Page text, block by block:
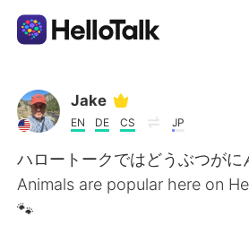
Language Exchange App
AI Grammar Checker
English
Jake
EN DE CS JP
ハロートークではどうぶつがに
Animals are popular here on
🐾